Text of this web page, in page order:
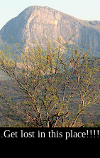
lost in this place!!!!